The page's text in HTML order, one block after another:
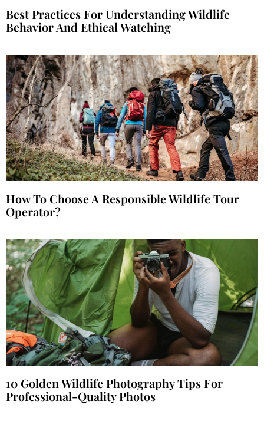
Best Practices For Understanding Wildlife
Behavior And Ethical Watching
How To Choose A Responsible Wildlife Tour
Operator?
10 Golden Wildlife Photography Tips For
Professional-Quality Photos